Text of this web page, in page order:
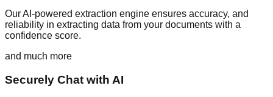
Our AI-powered extraction engine ensures accuracy, and
reliability in extracting data from your documents with a
confidence score.
and much more
Securely Chat with AI